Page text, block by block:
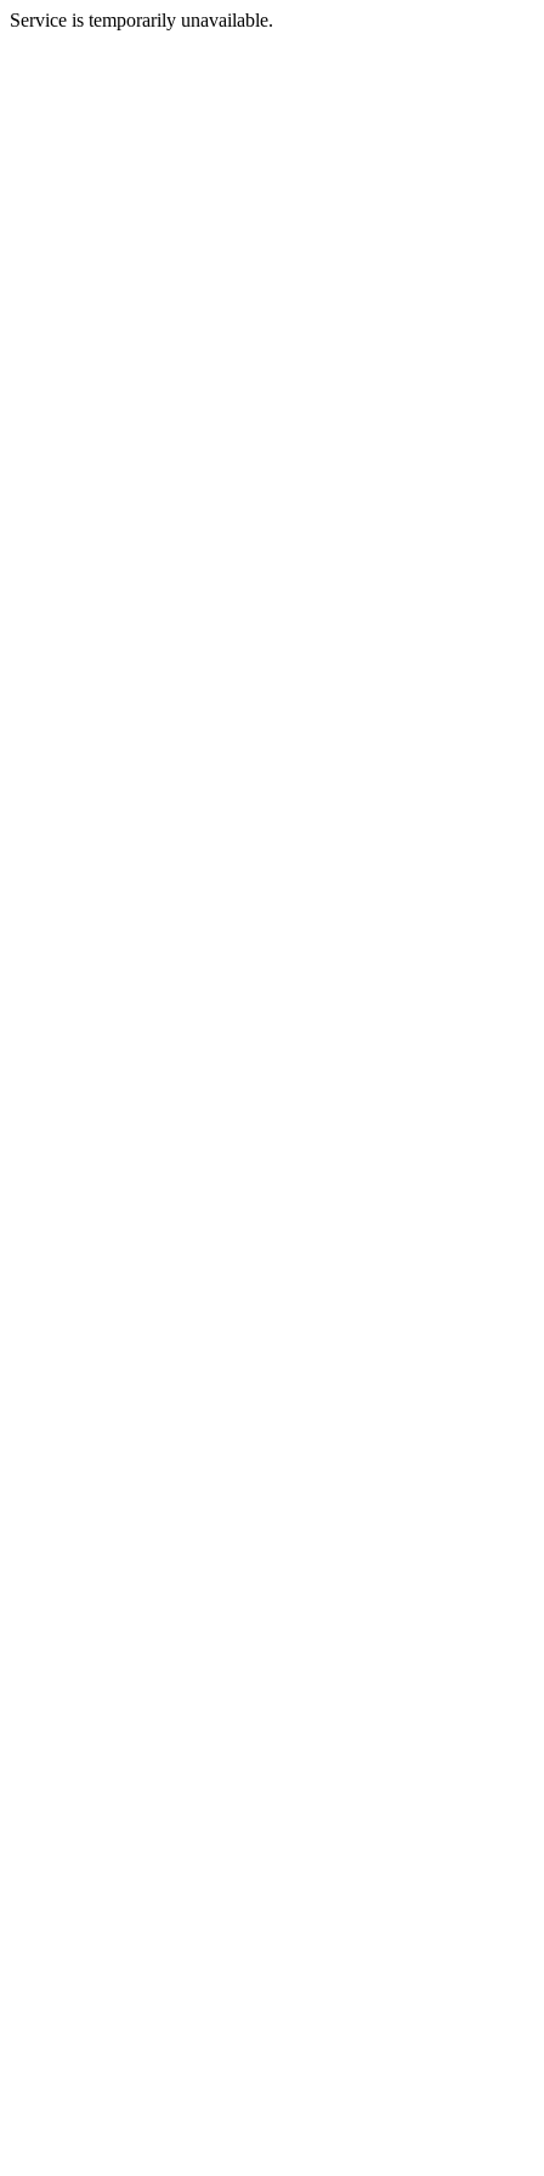
Service is temporarily unavailable.